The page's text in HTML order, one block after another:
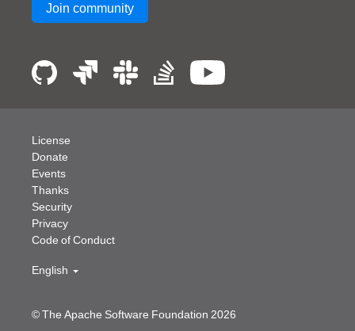
Join community
© The Apache Software Foundation 2026
License
Donate
Events
Thanks
Security
Privacy
Code of Conduct
English